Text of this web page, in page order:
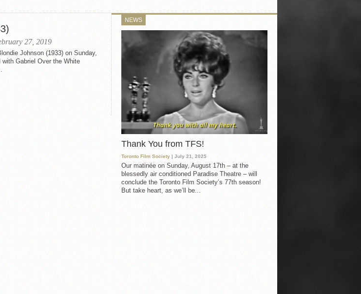
27, 2019
Johnson (1933) on Sunday,
with Gabriel Over the White
NEWS
Thank You from TFS!
Toronto Film Society | July 21, 2025
Our matinée on Sunday, August 17th – at the
blessedly air conditioned Paradise Theatre – will
conclude the Toronto Film Society’s 77th season!
But take heart, as we’ll be...